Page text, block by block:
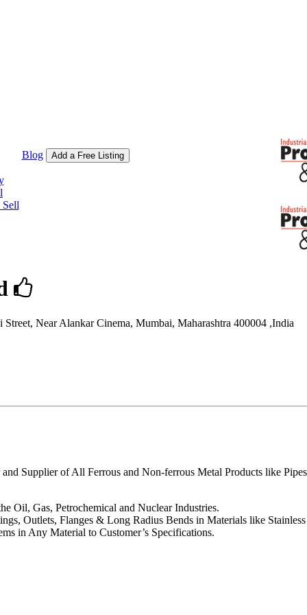
Blog Add a Free Listing
Near Alankar Cinema, Mumbai, Maharashtra 400004 ,India
Supplier of All Ferrous and Non-ferrous Metal Products like
Oil, Gas, Petrochemical and Nuclear Industries.
Outlets, Flanges & Long Radius Bends in Materials like
in Any Material to Customer’s Specifications.